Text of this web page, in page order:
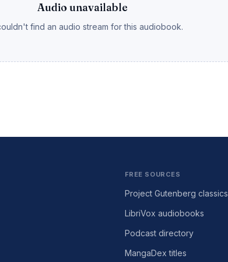
Audio unavailable
find an audio stream for this audiobook.
FREE SOURCES
Project Gutenberg classics
LibriVox audiobooks
Podcast directory
MangaDex titles